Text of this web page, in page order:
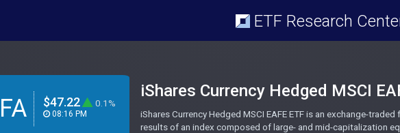
ETF Research
$47.22 0.1%
08:16 PM
iShares Currency Hedged MSCI
iShares Currency Hedged MSCI EAFE ETF is an exchange-
results of an index composed of large- and mid-capitalization